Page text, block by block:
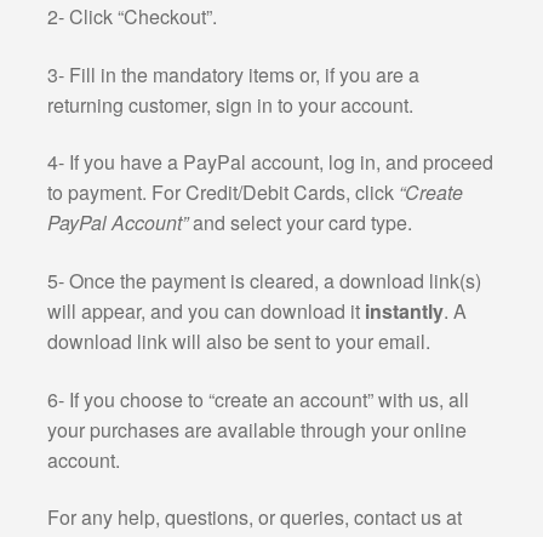
2- Click “Checkout”.
3- Fill in the mandatory items or, if you are a
returning customer, sign in to your account.
4- If you have a PayPal account, log in, and proceed
to payment. For Credit/Debit Cards, click “Create
PayPal Account”and select your card type.
5- Once the payment is cleared, a download link(s)
will appear, and you can download it instantly. A
download link will also be sent to your email.
6- If you choose to “create an account” with us, all
your purchases are available through your online
account.
For any help, questions, or queries, contact us at